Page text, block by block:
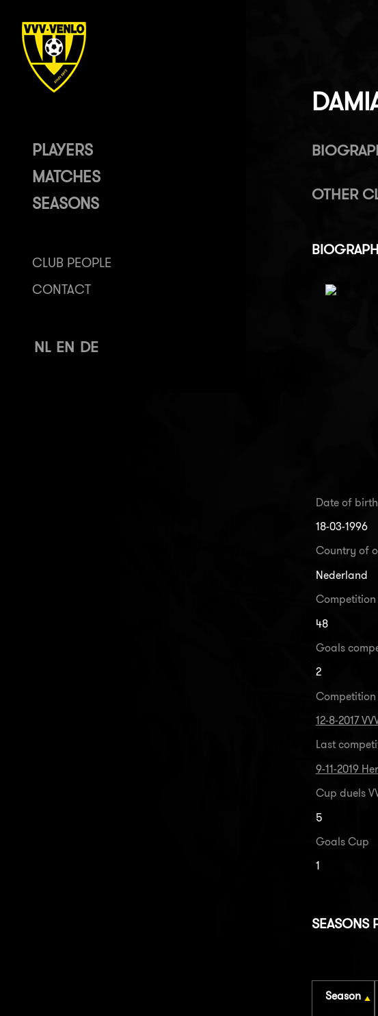
PLAYERS
MATCHES
SEASONS
CLUB PEOPLE
CONTACT
NL EN DE
OTHER
Date of birth
18-03-1996
Country of
Nederland
Competition
48
Goals
2
12-8-2017
Last
9-11-2019
Cup duels
5
Goals Cup
1
SEASONS
Season